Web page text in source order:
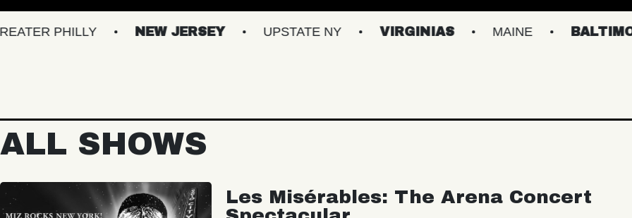
NEW JERSEY UPSTATE NY VIRGINIAS MAINE BALTIMORE/DC
ALL SHOWS
Les Misérables: The Arena Concert